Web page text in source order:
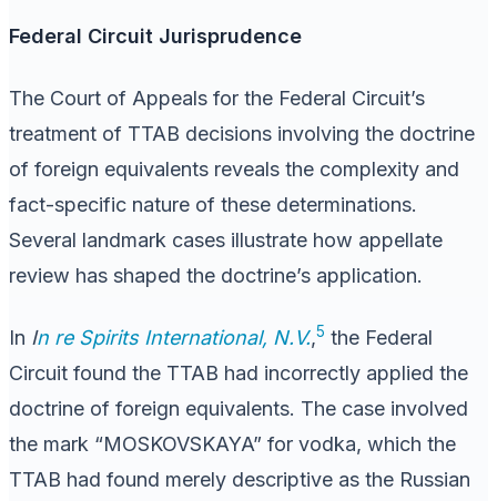
Federal Circuit Jurisprudence
The Court of Appeals for the Federal Circuit’s
treatment of TTAB decisions involving the doctrine
of foreign equivalents reveals the complexity and
fact-specific nature of these determinations.
Several landmark cases illustrate how appellate
review has shaped the doctrine’s application.
In In re Spirits International, N.V.,5 the Federal
Circuit found the TTAB had incorrectly applied the
doctrine of foreign equivalents. The case involved
the mark “MOSKOVSKAYA” for vodka, which the
TTAB had found merely descriptive as the Russian